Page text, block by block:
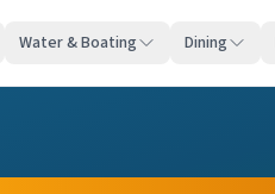
Water & Boating Dining